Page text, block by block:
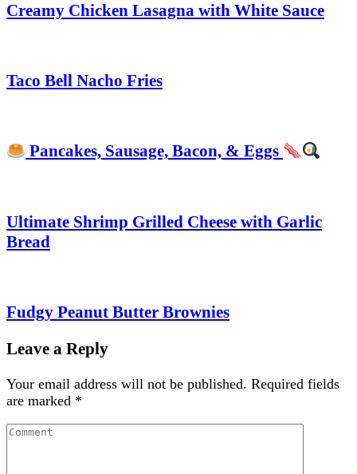
Creamy Chicken Lasagna with White Sauce
Taco Bell Nacho Fries
Pancakes, Sausage, Bacon, & Eggs
Ultimate Shrimp Grilled Cheese with Garlic
Bread
Fudgy Peanut Butter Brownies
Leave a Reply
Your email address will not be published. Required fields
are marked *
Comment